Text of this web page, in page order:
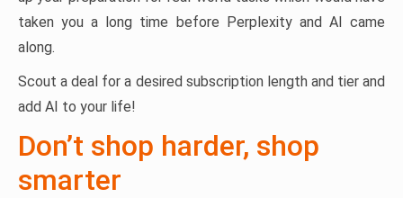
taken you a long time before Perplexity and AI came
along.
Scout a deal for a desired subscription length and tier and
add AI to your life!
Don’t shop harder, shop
smarter